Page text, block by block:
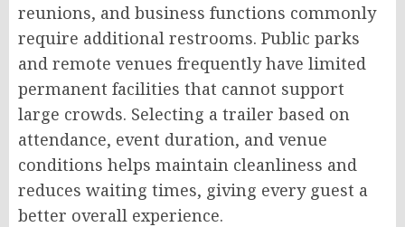
reunions, and business functions commonly
require additional restrooms. Public parks
and remote venues frequently have limited
permanent facilities that cannot support
large crowds. Selecting a trailer based on
attendance, event duration, and venue
conditions helps maintain cleanliness and
reduces waiting times, giving every guest a
better overall experience.